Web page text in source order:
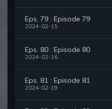
Eps. 79 : Episode 79
2024-02-15
Eps. 80 : Episode 80
2024-02-16
Eps. 81 : Episode 81
2024-02-19